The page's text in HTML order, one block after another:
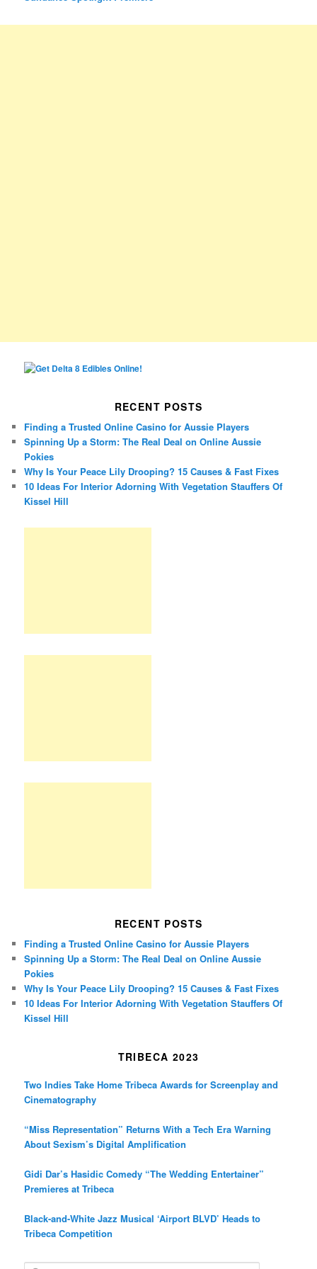
RECENT POSTS
Finding a Trusted Online Casino for Aussie Players
Spinning Up a Storm: The Real Deal on Online Aussie
Pokies
Why Is Your Peace Lily Drooping? 15 Causes & Fast Fixes
10 Ideas For Interior Adorning With Vegetation Stauffers Of
Kissel Hill
RECENT POSTS
Finding a Trusted Online Casino for Aussie Players
Spinning Up a Storm: The Real Deal on Online Aussie
Pokies
Why Is Your Peace Lily Drooping? 15 Causes & Fast Fixes
10 Ideas For Interior Adorning With Vegetation Stauffers Of
Kissel Hill
TRIBECA 2023
Two Indies Take Home Tribeca Awards for Screenplay and
Cinematography
“Miss Representation” Returns With a Tech Era Warning
About Sexism’s Digital Amplification
Gidi Dar’s Hasidic Comedy “The Wedding Entertainer”
Premieres at Tribeca
Black-and-White Jazz Musical ‘Airport BLVD’ Heads to
Tribeca Competition